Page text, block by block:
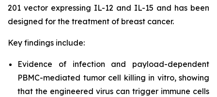
201 vector expressing IL-12 and IL-15 and has been
designed for the treatment of breast cancer.
Key findings include:
Evidence of infection and payload-dependent
PBMC-mediated tumor cell killing in vitro, showing
that the engineered virus can trigger immune cells